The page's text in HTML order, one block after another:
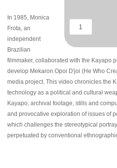
In 1985, Monica
Frota, an
independent
Brazilian
filmmaker, collaborated with the Kayapo
develop Mekaron Opoi D'joi (He Who
media project. This video chronicles the
technology as a political and cultural
Kayapo, archival footage, stills and
and provocative exploration of issues of
which challenges the stereotypical
perpetuated by conventional